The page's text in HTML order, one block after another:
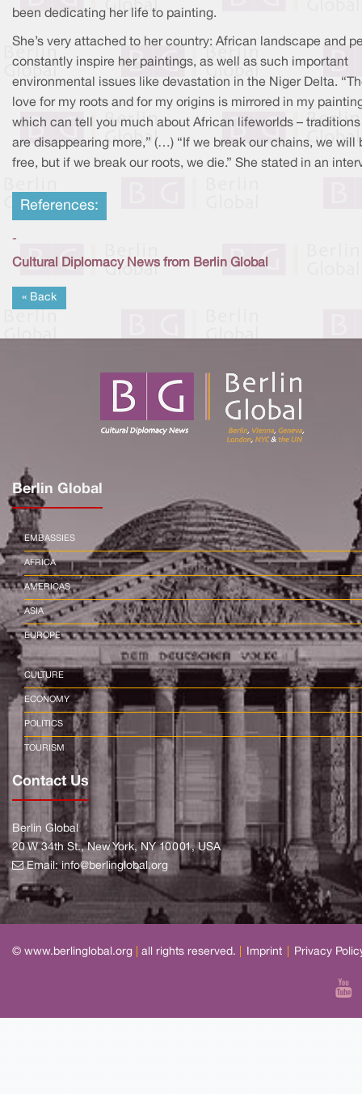
been dedicating her life to painting.
She’s very attached to her country: African landscape and
constantly inspire her paintings, as well as such important
environmental issues like devastation in the Niger Delta.
love for my roots and for my origins is mirrored in my
which can tell you much about African lifeworlds –
are disappearing more,” (…) “If we break our chains, we will
free, but if we break our roots, we die.” She stated in an
References:
-
Cultural Diplomacy News from Berlin Global
« Back
Berlin Global
EMBASSIES
AFRICA
AMERICAS
ASIA
EUROPE
CULTURE
ECONOMY
POLITICS
TOURISM
Contact Us
Berlin Global
20 W 34th St., New York, NY 10001, USA
Email:info@berlinglobal.org
© www.berlinglobal.org all rights reserved. Imprint Privacy